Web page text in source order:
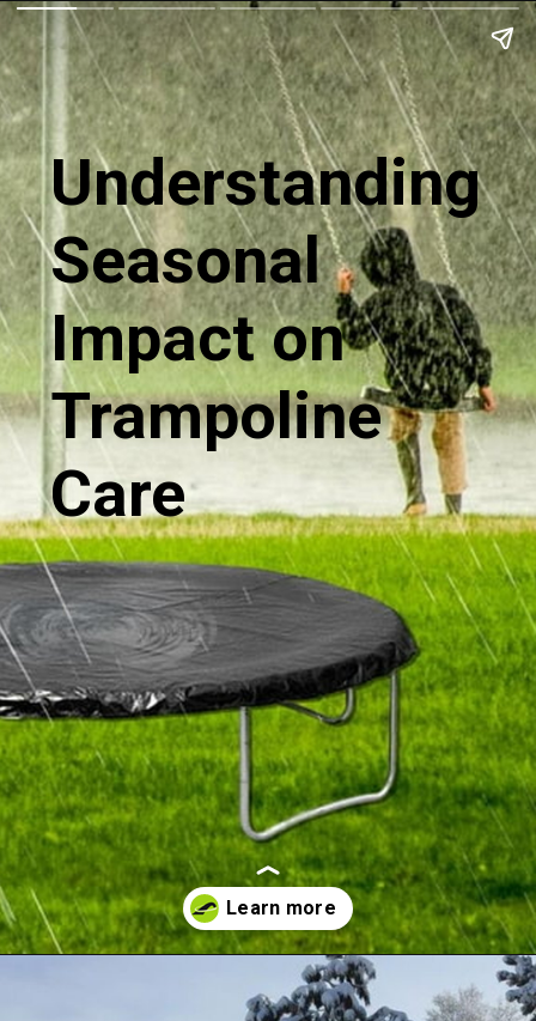
Understanding
Seasonal
Impact on
Trampoline
Care
https://akrobat.co.uk/